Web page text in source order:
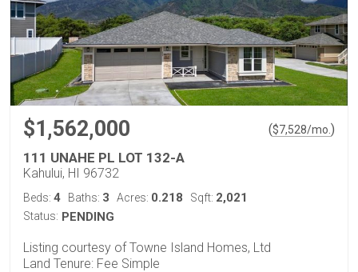
$1,562,000 ($7,528/mo. )
111 UNAHE PL LOT 132-A
Kahului, HI 96732
Beds: 4 Baths: 3 Acres: 0.218 Sqft: 2,021
Status: PENDING
Listing courtesy of Towne Island Homes, Ltd
Land Tenure: Fee Simple